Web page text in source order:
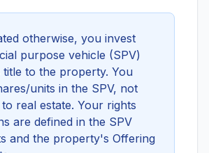
otherwise, you invest
purpose vehicle (SPV)
title to the property. You
units in the SPV, not
real estate. Your rights
are defined in the SPV
and the property's Offering